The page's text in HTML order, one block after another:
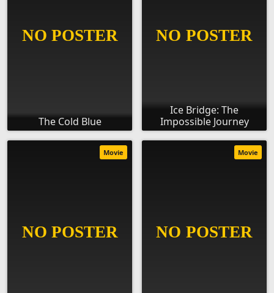
The Cold Blue
Ice Bridge: The
Impossible Journey
Movie Movie